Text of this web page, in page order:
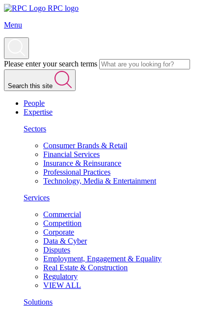
RPC logo
Menu
Please enter your search terms
Search this site
People
Expertise
Sectors
Consumer Brands & Retail
Financial Services
Insurance & Reinsurance
Professional Practices
Technology, Media & Entertainment
Services
Commercial
Competition
Corporate
Data & Cyber
Disputes
Employment, Engagement & Equality
Real Estate & Construction
Regulatory
VIEW ALL
Solutions